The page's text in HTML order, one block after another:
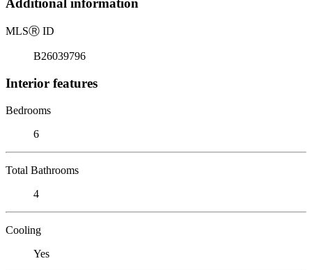
Additional information
MLSⓇ ID
B26039796
Interior features
Bedrooms
6
Total Bathrooms
4
Cooling
Yes